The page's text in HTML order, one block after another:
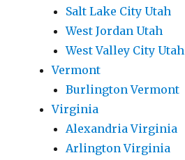
Salt Lake City Utah
West Jordan Utah
West Valley City Utah
Vermont
Burlington Vermont
Virginia
Alexandria Virginia
Arlington Virginia